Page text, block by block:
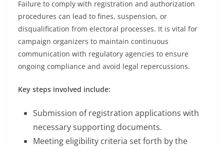
Failure to comply with registration and authorization
procedures can lead to fines, suspension, or
disqualification from electoral processes. It is vital for
campaign organizers to maintain continuous
communication with regulatory agencies to ensure
ongoing compliance and avoid legal repercussions.
Key steps involved include:
Submission of registration applications with
necessary supporting documents.
Meeting eligibility criteria set forth by the